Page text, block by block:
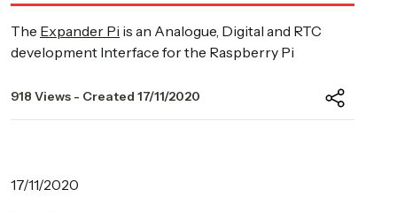
The Expander Pi is an Analogue, Digital and RTC
development Interface for the Raspberry Pi
918 Views - Created 17/11/2020
17/11/2020